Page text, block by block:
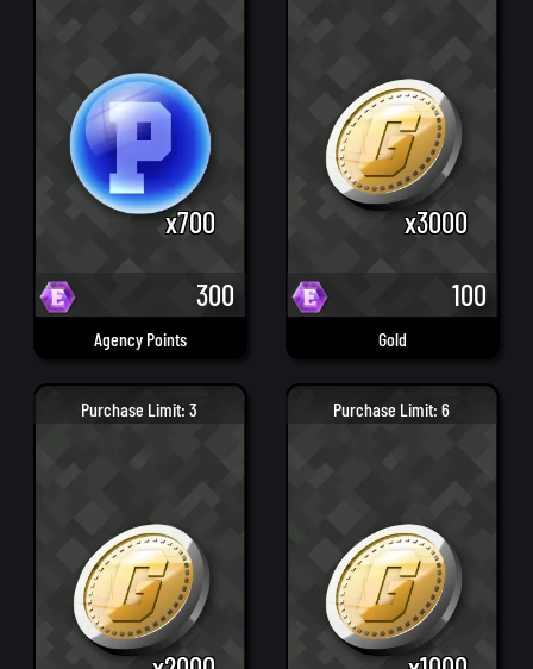
Agency Points
x700
300
Gold
x3000
100
Purchase Limit: 3 Purchase Limit: 6